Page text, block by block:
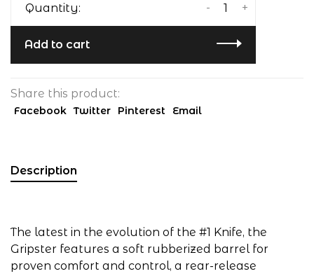
Quantity: +
-
Add to cart
Share this product:
Facebook Twitter Pinterest Email
Description
The latest in the evolution of the #1 Knife, the
Gripster features a soft rubberized barrel for
proven comfort and control, a rear-release